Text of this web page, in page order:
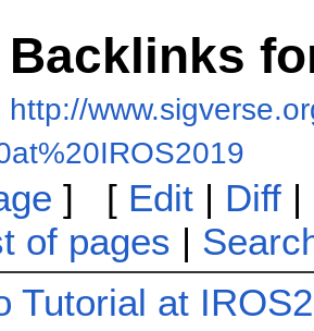
Backlinks
http://
] [ Edit| Diff|
of pages |
Tutorial at